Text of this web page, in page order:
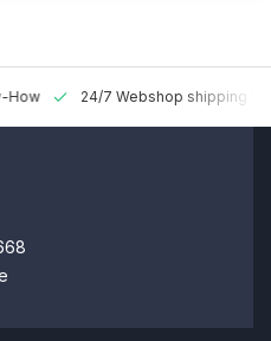
24/7 Webshop shipping